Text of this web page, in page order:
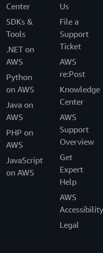
Center
SDKs &
Tools
.NET on
AWS
Python
on AWS
Java on
AWS
PHP on
AWS
JavaScript
on AWS
Us
File a
Support
Ticket
AWS
re:Post
Knowledge
Center
AWS
Support
Overview
Get
Expert
Help
AWS
Accessibility
Legal